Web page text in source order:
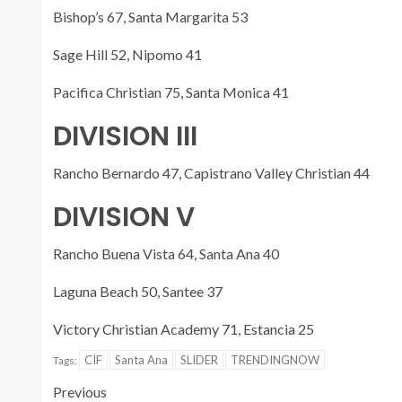
Bishop’s 67, Santa Margarita 53
Sage Hill 52, Nipomo 41
Pacifica Christian 75, Santa Monica 41
DIVISION III
Rancho Bernardo 47, Capistrano Valley Christian 44
DIVISION V
Rancho Buena Vista 64, Santa Ana 40
Laguna Beach 50, Santee 37
Victory Christian Academy 71, Estancia 25
Tags: CIF Santa Ana SLIDER TRENDINGNOW
Previous